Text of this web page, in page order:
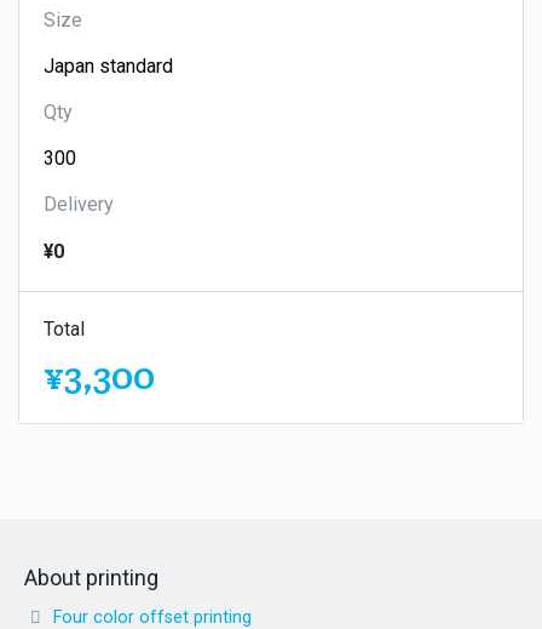
Size
Qty
Delivery
¥0
Total
¥3,300
About printing
Four color offset printing